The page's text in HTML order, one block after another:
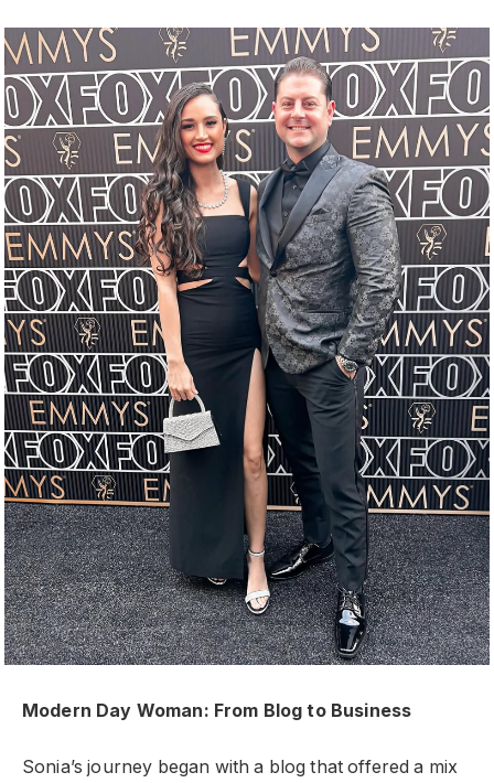
Modern Day Woman: From Blog to Business
Sonia’s journey began with a blog that offered a mix